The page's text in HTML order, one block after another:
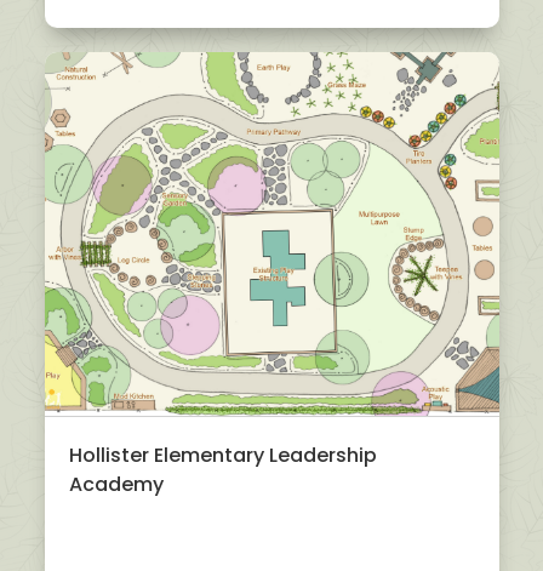
Hollister Elementary Leadership
Academy